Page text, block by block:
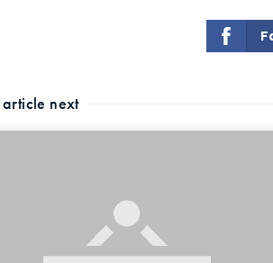
article next